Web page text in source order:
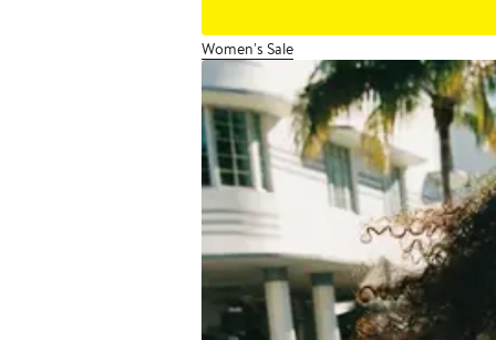
Women's Sale